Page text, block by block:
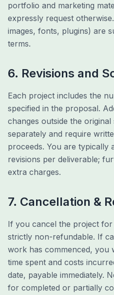
portfolio and marketing
expressly request
images, fonts, plugins) are
terms.
6. Revisions and
Each project includes the
specified in the proposal.
changes outside the
separately and require
proceeds. You are typically
revisions per deliverable;
extra charges.
7. Cancellation &
If you cancel the project
strictly non-refundable. If
work has commenced, you
time spent and costs
date, payable immediately.
for completed or partially